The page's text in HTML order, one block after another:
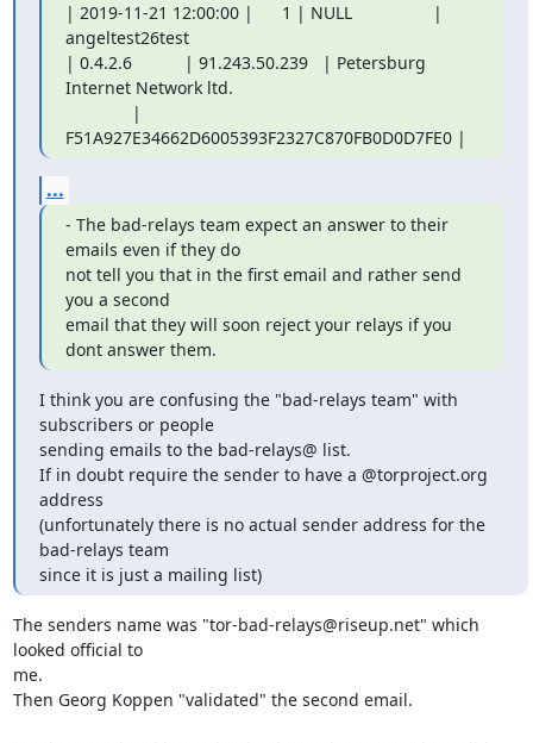
| 2019-11-21 12:00:00 |      1 | NULL                 |
angeltest26test
| 0.4.2.6           | 91.243.50.239   | Petersburg
Internet Network ltd.
F51A927E34662D6005393F2327C870FB0D0D7FE0 |
...
- The bad-relays team expect an answer to their
emails even if they do
not tell you that in the first email and rather send
you a second
email that they will soon reject your relays if you
dont answer them.
I think you are confusing the "bad-relays team" with
subscribers or people
sending emails to the bad-relays@ list.
If in doubt require the sender to have a @torproject.org
address
(unfortunately there is no actual sender address for the
bad-relays team
since it is just a mailing list)
The senders name was "tor-bad-relays@riseup.net" which
looked official to
me.
Then Georg Koppen "validated" the second email.